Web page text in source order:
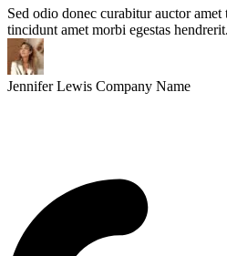
Sed odio donec curabitur auctor
tincidunt amet morbi egestas hendrerit.
Jennifer Lewis Company Name